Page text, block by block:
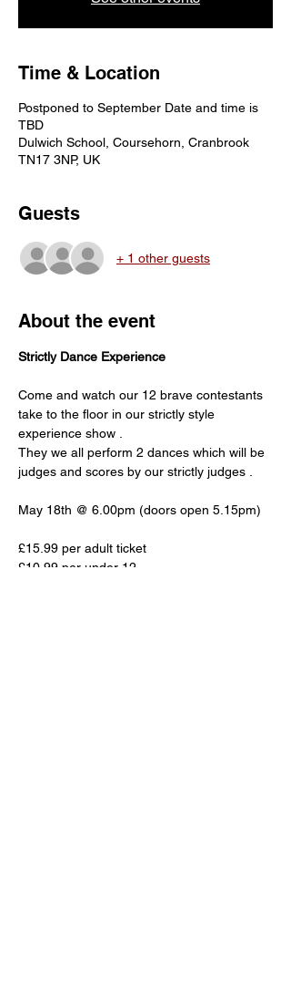
Time & Location
Postponed to September Date and time is
TBD
Dulwich School, Coursehorn, Cranbrook
TN17 3NP, UK
Guests
+ 1 other guests
About the event
Strictly Dance Experience
Come and watch our 12 brave contestants
take to the floor in our strictly style
experience show .
They we all perform 2 dances which will be
judges and scores by our strictly judges .
May 18th @ 6.00pm (doors open 5.15pm)
£15.99 per adult ticket
£10.99 per under 12